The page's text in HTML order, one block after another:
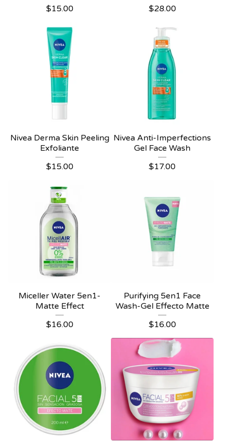
$15.00
$28.00
Nivea Derma Skin Peeling
Exfoliante
$15.00
Nivea Anti-Imperfections
Gel Face Wash
$17.00
Miceller Water 5en1-
Matte Effect
$16.00
Purifying 5en1 Face
Wash-Gel Effecto Matte
$16.00